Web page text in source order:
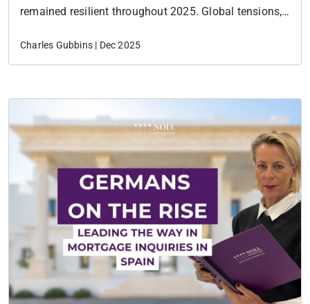
remained resilient throughout 2025. Global tensions,
inflation in Europe, have introduced some buyer
caution, particularly among mid-market purchasers.
where demand remains…
Charles Gubbins | Dec 2025